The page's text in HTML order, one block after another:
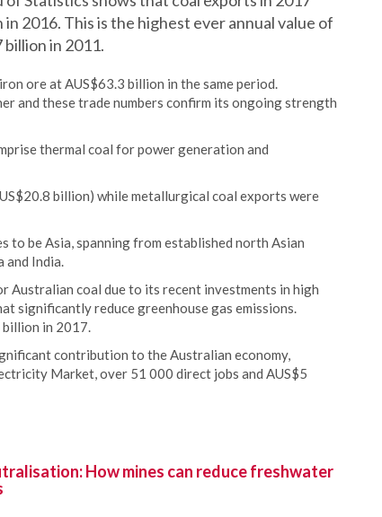
2016. This is the highest ever annual value of
in 2011.
ore at AUS$63.3 billion in the same period.
and these trade numbers confirm its ongoing strength
thermal coal for power generation and
billion) while metallurgical coal exports were
be Asia, spanning from established north Asian
and India.
Australian coal due to its recent investments in high
significantly reduce greenhouse gas emissions.
in 2017.
contribution to the Australian economy,
Market, over 51 000 direct jobs and AUS$5
How mines can reduce freshwater